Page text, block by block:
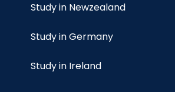
Study in Newzealand
Study in Germany
Study in Ireland